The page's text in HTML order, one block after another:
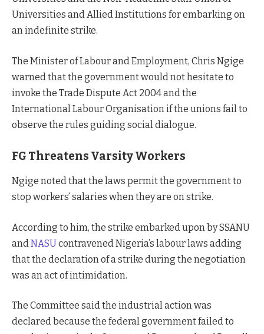
Universities and Allied Institutions for embarking on
an indefinite strike.
The Minister of Labour and Employment, Chris Ngige
warned that the government would not hesitate to
invoke the Trade Dispute Act 2004 and the
International Labour Organisation if the unions fail to
observe the rules guiding social dialogue.
FG Threatens Varsity Workers
Ngige noted that the laws permit the government to
stop workers’ salaries when they are on strike.
According to him, the strike embarked upon by SSANU
and NASUcontravened Nigeria’s labour laws adding
that the declaration of a strike during the negotiation
was an act of intimidation.
The Committee said the industrial action was
declared because the federal government failed to